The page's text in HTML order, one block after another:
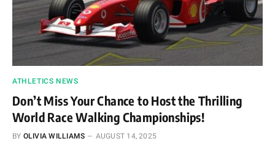
ATHLETICS NEWS
Don’t Miss Your Chance to Host the Thrilling
World Race Walking Championships!
BY OLIVIA WILLIAMS AUGUST 14, 2025